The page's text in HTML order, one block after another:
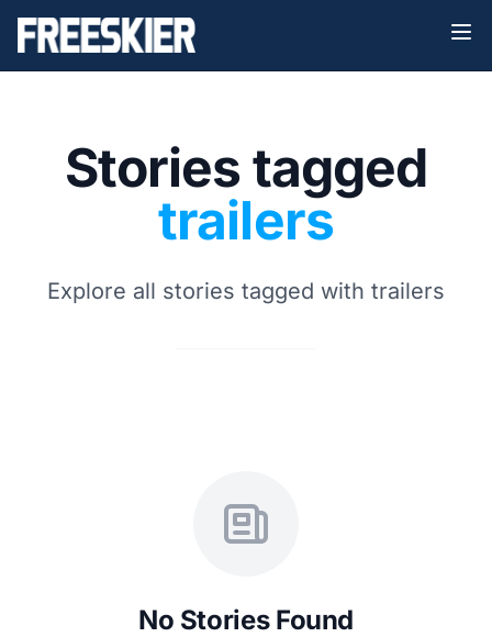
Stories tagged
trailers
Explore all stories tagged with trailers
No Stories Found